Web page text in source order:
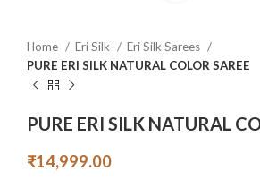
Home Eri Silk
Eri Silk Sarees
PURE ERI SILK NATURAL COLOR SAREE
PURE ERI SILK NATURAL
₹14,999.00